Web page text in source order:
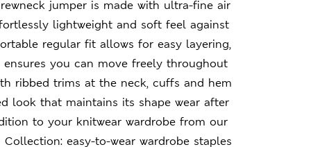
jumper is made with ultra-fine air
lightweight and soft feel against
regular fit allows for easy layering,
you can move freely throughout
ribbed trims at the neck, cuffs and hem
look that maintains its shape wear after
to your knitwear wardrobe from our
Collection: easy-to-wear wardrobe staples